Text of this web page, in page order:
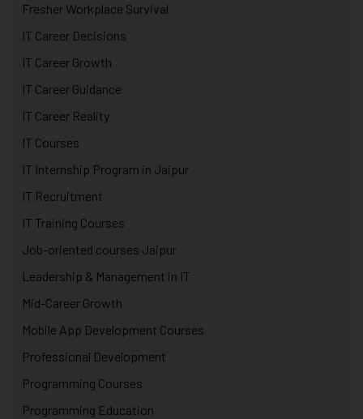
Fresher Workplace Survival
IT Career Decisions
IT Career Growth
IT Career Guidance
IT Career Reality
IT Courses
IT Internship Program in Jaipur
IT Recruitment
IT Training Courses
Job-oriented courses Jaipur
Leadership & Management in IT
Mid-Career Growth
Mobile App Development Courses
Professional Development
Programming Courses
Programming Education